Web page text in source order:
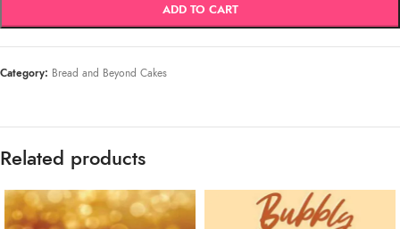
ADD TO CART
Category: Bread and Beyond Cakes
Related products